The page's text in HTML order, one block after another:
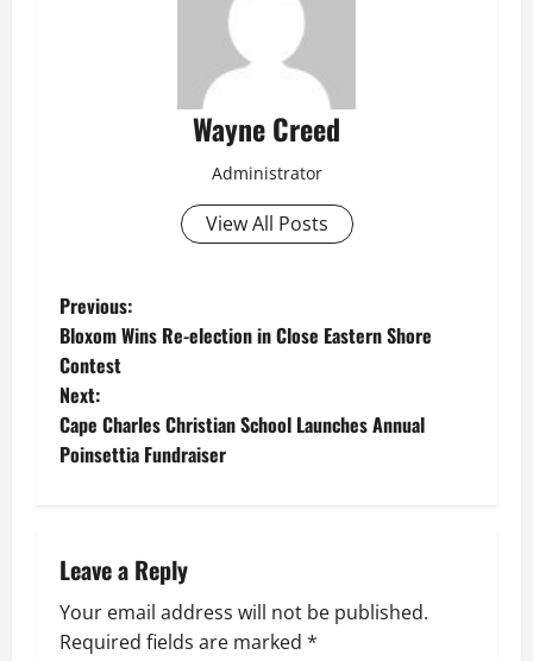
Wayne Creed
Administrator
View All Posts
P
o
s
t
a
v
Previous:
Bloxom Wins Re-election in Close Eastern Shore
Contest
Next:
Cape Charles Christian School Launches Annual
Poinsettia Fundraiser
Leave a Reply
Your email address will not be published.
Required fields are marked *